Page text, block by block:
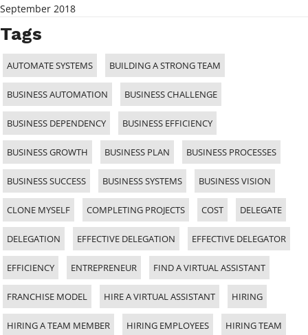
September 2018
Tags
AUTOMATE SYSTEMS BUILDING A STRONG TEAM
BUSINESS AUTOMATION BUSINESS CHALLENGE
BUSINESS DEPENDENCY BUSINESS EFFICIENCY
BUSINESS GROWTH BUSINESS PLAN BUSINESS PROCESSES
BUSINESS SUCCESS BUSINESS SYSTEMS BUSINESS VISION
CLONE MYSELF COMPLETING PROJECTS COST DELEGATE
DELEGATION EFFECTIVE DELEGATION EFFECTIVE DELEGATOR
EFFICIENCY ENTREPRENEUR FIND A VIRTUAL ASSISTANT
FRANCHISE MODEL HIRE A VIRTUAL ASSISTANT HIRING
HIRING A TEAM MEMBER HIRING EMPLOYEES HIRING TEAM